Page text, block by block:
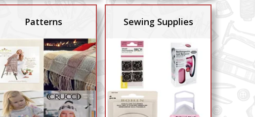
Patterns Sewing Supplies